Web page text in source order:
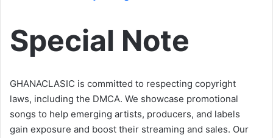
Special Note
GHANACLASIC is committed to respecting copyright
laws, including the DMCA. We showcase promotional
songs to help emerging artists, producers, and labels
gain exposure and boost their streaming and sales. Our